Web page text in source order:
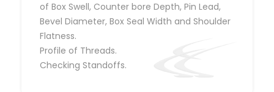
of Box Swell, Counter bore Depth, Pin Lead,
Bevel Diameter, Box Seal Width and Shoulder
Flatness.
Profile of Threads.
Checking Standoffs.